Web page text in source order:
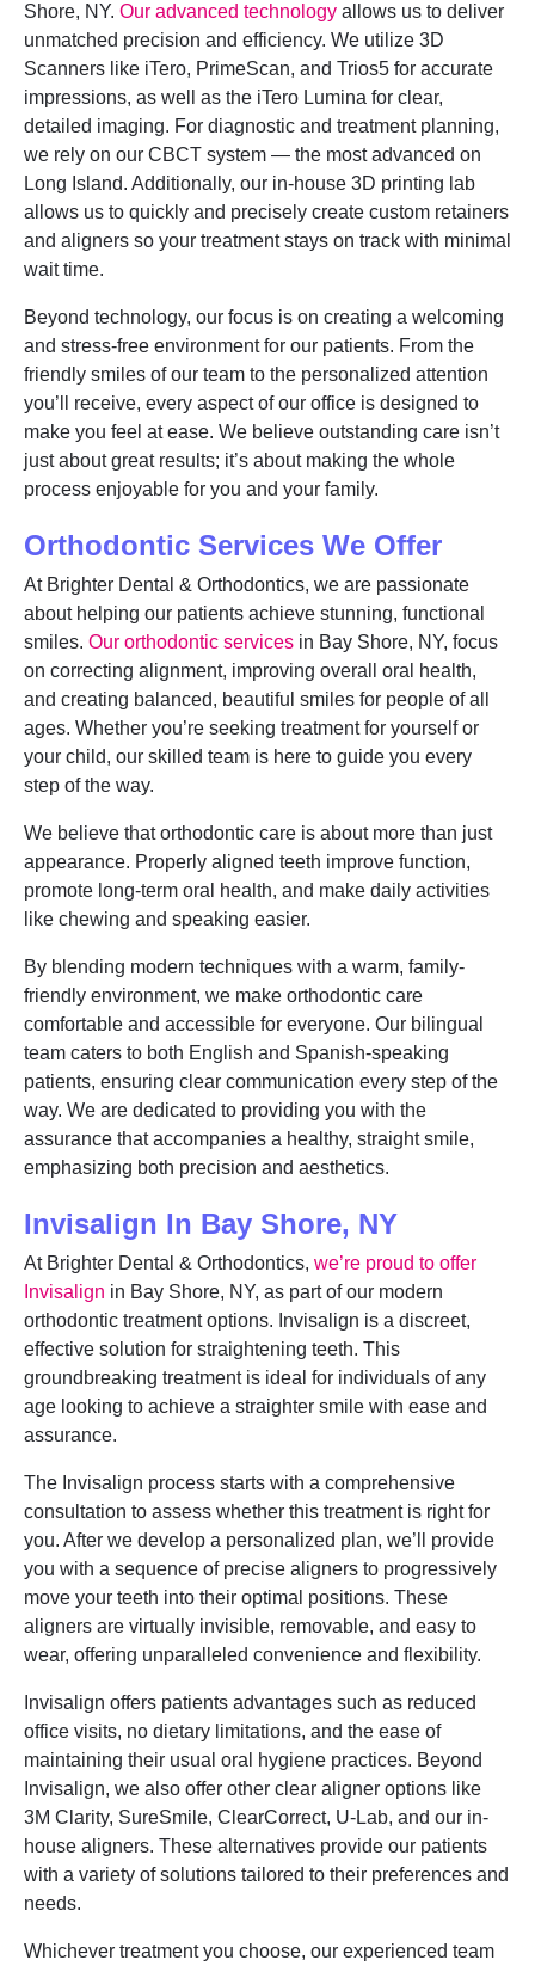
Shore, NY. Our advanced technology allows us to deliver
unmatched precision and efficiency. We utilize 3D
Scanners like iTero, PrimeScan, and Trios5 for accurate
impressions, as well as the iTero Lumina for clear,
detailed imaging. For diagnostic and treatment planning,
we rely on our CBCT system — the most advanced on
Long Island. Additionally, our in-house 3D printing lab
allows us to quickly and precisely create custom retainers
and aligners so your treatment stays on track with minimal
wait time.
Beyond technology, our focus is on creating a welcoming
and stress-free environment for our patients. From the
friendly smiles of our team to the personalized attention
you’ll receive, every aspect of our office is designed to
make you feel at ease. We believe outstanding care isn’t
just about great results; it’s about making the whole
process enjoyable for you and your family.
Orthodontic Services We Offer
At Brighter Dental & Orthodontics, we are passionate
about helping our patients achieve stunning, functional
smiles. Our orthodontic services in Bay Shore, NY, focus
on correcting alignment, improving overall oral health,
and creating balanced, beautiful smiles for people of all
ages. Whether you’re seeking treatment for yourself or
your child, our skilled team is here to guide you every
step of the way.
We believe that orthodontic care is about more than just
appearance. Properly aligned teeth improve function,
promote long-term oral health, and make daily activities
like chewing and speaking easier.
By blending modern techniques with a warm, family-
friendly environment, we make orthodontic care
comfortable and accessible for everyone. Our bilingual
team caters to both English and Spanish-speaking
patients, ensuring clear communication every step of the
way. We are dedicated to providing you with the
assurance that accompanies a healthy, straight smile,
emphasizing both precision and aesthetics.
Invisalign In Bay Shore, NY
At Brighter Dental & Orthodontics, we’re proud to offer
Invisalign in Bay Shore, NY, as part of our modern
orthodontic treatment options. Invisalign is a discreet,
effective solution for straightening teeth. This
groundbreaking treatment is ideal for individuals of any
age looking to achieve a straighter smile with ease and
assurance.
The Invisalign process starts with a comprehensive
consultation to assess whether this treatment is right for
you. After we develop a personalized plan, we’ll provide
you with a sequence of precise aligners to progressively
move your teeth into their optimal positions. These
aligners are virtually invisible, removable, and easy to
wear, offering unparalleled convenience and flexibility.
Invisalign offers patients advantages such as reduced
office visits, no dietary limitations, and the ease of
maintaining their usual oral hygiene practices. Beyond
Invisalign, we also offer other clear aligner options like
3M Clarity, SureSmile, ClearCorrect, U-Lab, and our in-
house aligners. These alternatives provide our patients
with a variety of solutions tailored to their preferences and
needs.
Whichever treatment you choose, our experienced team